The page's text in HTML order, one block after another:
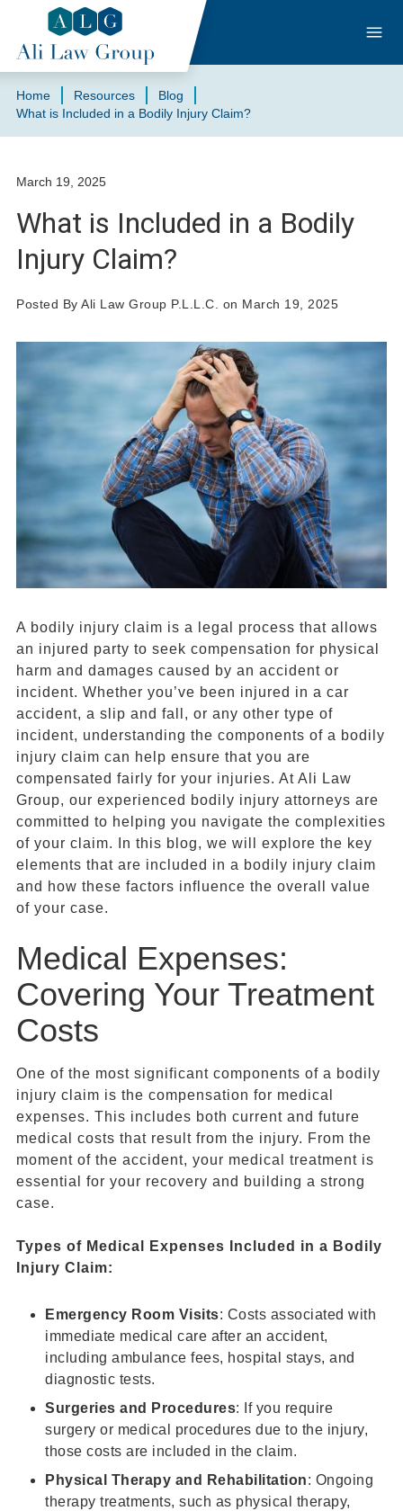
Home Resources
Blog
What is Included in a Bodily Injury Claim?
March 19, 2025
What is Included in a Bodily
Injury Claim?
Posted By Ali Law Group P.L.L.C. on March 19, 2025
A bodily injury claim is a legal process that allows
an injured party to seek compensation for physical
harm and damages caused by an accident or
incident. Whether you’ve been injured in a car
accident, a slip and fall, or any other type of
incident, understanding the components of a bodily
injury claim can help ensure that you are
compensated fairly for your injuries. At Ali Law
Group, our experienced bodily injury attorneys are
committed to helping you navigate the complexities
of your claim. In this blog, we will explore the key
elements that are included in a bodily injury claim
and how these factors influence the overall value
of your case.
Medical Expenses:
Covering Your Treatment
Costs
One of the most significant components of a bodily
injury claim is the compensation for medical
expenses. This includes both current and future
medical costs that result from the injury. From the
moment of the accident, your medical treatment is
essential for your recovery and building a strong
case.
Types of Medical Expenses Included in a Bodily
Injury Claim:
Emergency Room Visits: Costs associated with
immediate medical care after an accident,
including ambulance fees, hospital stays, and
diagnostic tests.
Surgeries and Procedures: If you require
surgery or medical procedures due to the injury,
those costs are included in the claim.
Physical Therapy and Rehabilitation: Ongoing
therapy treatments, such as physical therapy,